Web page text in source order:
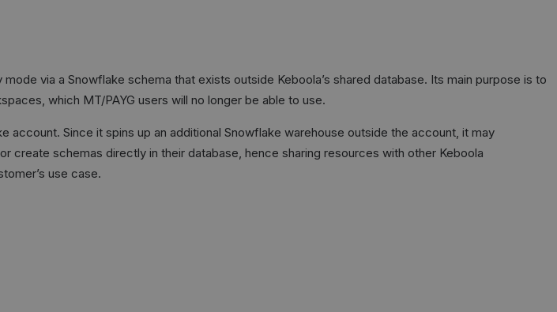
via a Snowflake schema that exists outside Keboola’s shared database. Its main purpose is to
which MT/PAYG users will no longer be able to use.
Since it spins up an additional Snowflake warehouse outside the account, it may
create schemas directly in their database, hence sharing resources with other Keboola
use case.